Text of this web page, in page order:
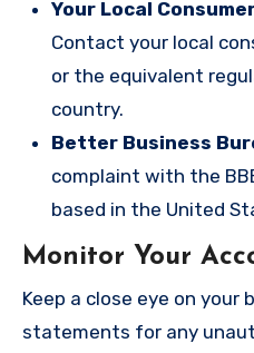
Your Local
Contact your local
or the equivalent
country.
Better Business
complaint with the
based in the United
Monitor Your
Keep a close eye on your
statements for any